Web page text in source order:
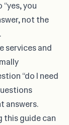
you
not the
services and
“do I need
answers.
this guide can